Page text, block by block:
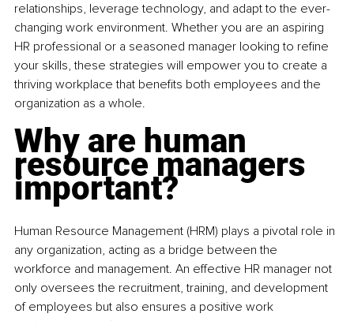
relationships, leverage technology, and adapt to the ever-
changing work environment. Whether you are an aspiring
HR professional or a seasoned manager looking to refine
your skills, these strategies will empower you to create a
thriving workplace that benefits both employees and the
organization as a whole.
Why are human
resource managers
important?
Human Resource Management (HRM) plays a pivotal role in
any organization, acting as a bridge between the
workforce and management. An effective HR manager not
only oversees the recruitment, training, and development
of employees but also ensures a positive work